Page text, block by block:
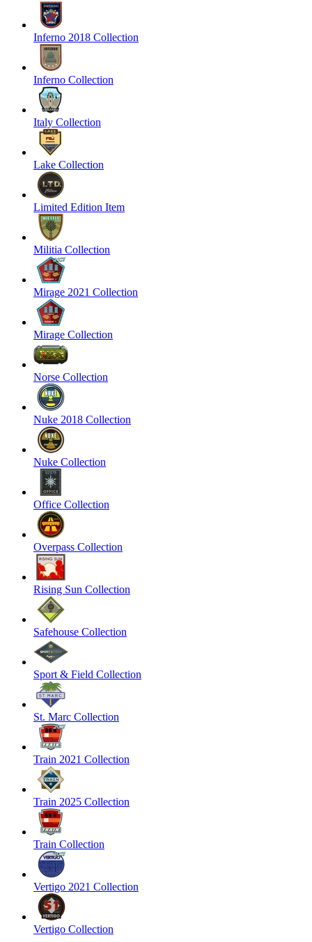
Inferno 2018 Collection
Inferno Collection
Italy Collection
Lake Collection
Limited Edition Item
Militia Collection
Mirage 2021 Collection
Mirage Collection
Norse Collection
Nuke 2018 Collection
Nuke Collection
Office Collection
Overpass Collection
Rising Sun Collection
Safehouse Collection
Sport & Field Collection
St. Marc Collection
Train 2021 Collection
Train 2025 Collection
Train Collection
Vertigo 2021 Collection
Vertigo Collection